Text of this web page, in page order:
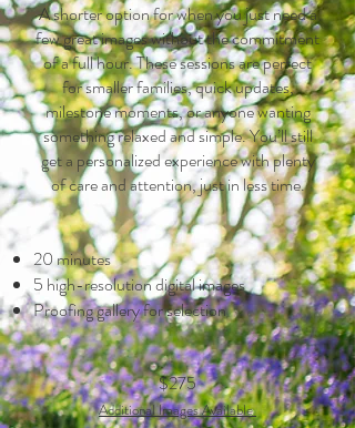
A shorter option for when you just need a
few great images without the commitment
of a full hour. These sessions are perfect
for smaller families, quick updates,
milestone moments, or anyone wanting
something relaxed and simple. You’ll still
get a personalized experience with plenty
of care and attention, just in less time.
20 minutes
5 high-resolution digital images
Proofing gallery for selection
$275
Additional Images Available